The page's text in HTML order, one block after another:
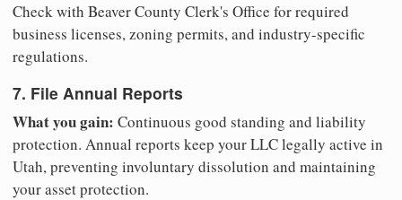
Check with Beaver County Clerk's Office for required
business licenses, zoning permits, and industry-specific
regulations.
7. File Annual Reports
What you gain: Continuous good standing and liability
protection. Annual reports keep your LLC legally active in
Utah, preventing involuntary dissolution and maintaining
your asset protection.